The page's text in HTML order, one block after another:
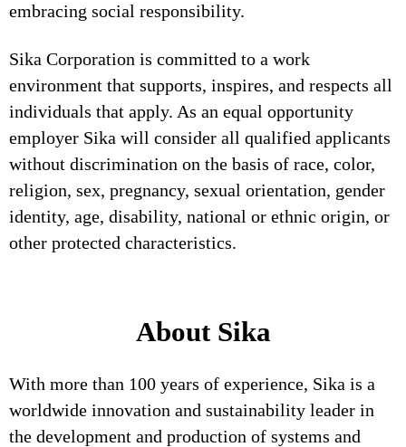
embracing social responsibility.
Sika Corporation is committed to a work
environment that supports, inspires, and respects all
individuals that apply. As an equal opportunity
employer Sika will consider all qualified applicants
without discrimination on the basis of race, color,
religion, sex, pregnancy, sexual orientation, gender
identity, age, disability, national or ethnic origin, or
other protected characteristics.
About Sika
With more than 100 years of experience, Sika is a
worldwide innovation and sustainability leader in
the development and production of systems and